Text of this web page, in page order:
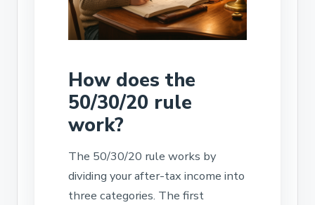
How does the
50/30/20 rule
work?
The 50/30/20 rule works by
dividing your after-tax income into
three categories. The first